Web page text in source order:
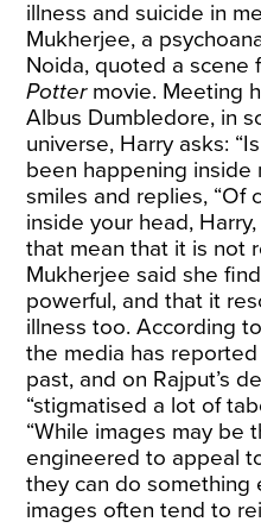
illness and suicide in
Mukherjee, a
Noida, quoted a scene
Pottermovie. Meeting
Albus Dumbledore, in
universe, Harry asks:
been happening inside
smiles and replies, “Of
inside your head,
that mean that it is not
Mukherjee said she
powerful, and that it
illness too. According
the media has
past, and on Rajput’s
“stigmatised a lot of
“While images may be
engineered to appeal
they can do something
images often tend to